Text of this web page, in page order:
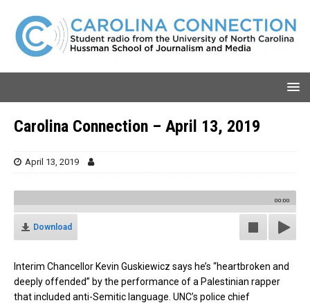
Carolina Connection – April 13, 2019
April 13, 2019
00:00
Download
Interim Chancellor Kevin Guskiewicz says he’s “heartbroken and
deeply offended” by the performance of a Palestinian rapper
that included anti-Semitic language. UNC’s police chief